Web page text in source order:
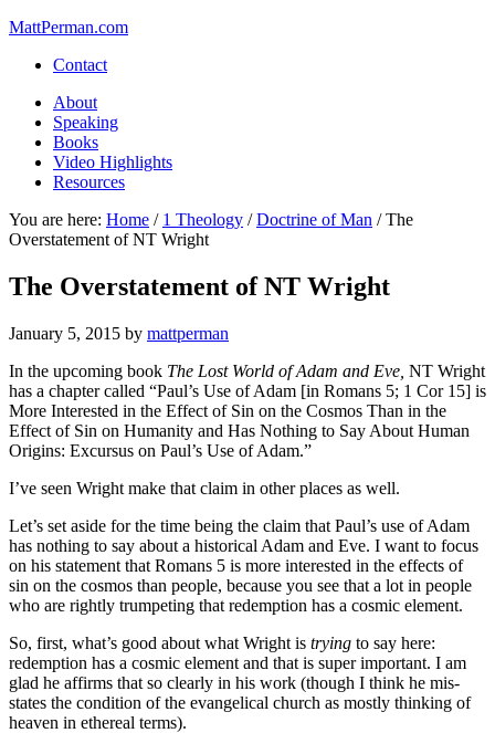
MattPerman.com
Contact
About
Speaking
Books
Video Highlights
Resources
You are here: Home / 1 Theology / Doctrine of Man /The
Overstatement of NT Wright
The Overstatement of NT Wright
January 5, 2015 by mattperman
In the upcoming book The Lost World of Adam and Eve, NT Wright
has a chapter called “Paul’s Use of Adam [in Romans 5; 1 Cor 15] is
More Interested in the Effect of Sin on the Cosmos Than in the
Effect of Sin on Humanity and Has Nothing to Say About Human
Origins: Excursus on Paul’s Use of Adam.”
I’ve seen Wright make that claim in other places as well.
Let’s set aside for the time being the claim that Paul’s use of Adam
has nothing to say about a historical Adam and Eve. I want to focus
on his statement that Romans 5 is more interested in the effects of
sin on the cosmos than people, because you see that a lot in people
who are rightly trumpeting that redemption has a cosmic element.
So, first, what’s good about what Wright is trying to say here:
redemption has a cosmic element and that is super important. I am
glad he affirms that so clearly in his work (though I think he mis-
states the condition of the evangelical church as mostly thinking of
heaven in ethereal terms).